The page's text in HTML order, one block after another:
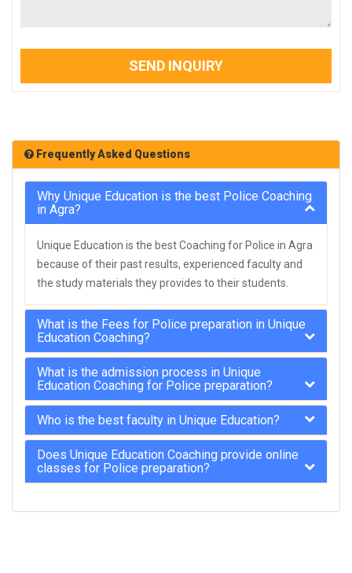
SEND INQUIRY
Frequently Asked Questions
Why Unique Education is the best Police Coaching
in Agra?
Unique Education is the best Coaching for Police in Agra
because of their past results, experienced faculty and
the study materials they provides to their students.
What is the Fees for Police preparation in Unique
Education Coaching?
What is the admission process in Unique
Education Coaching for Police preparation?
Who is the best faculty in Unique Education?
Does Unique Education Coaching provide online
classes for Police preparation?